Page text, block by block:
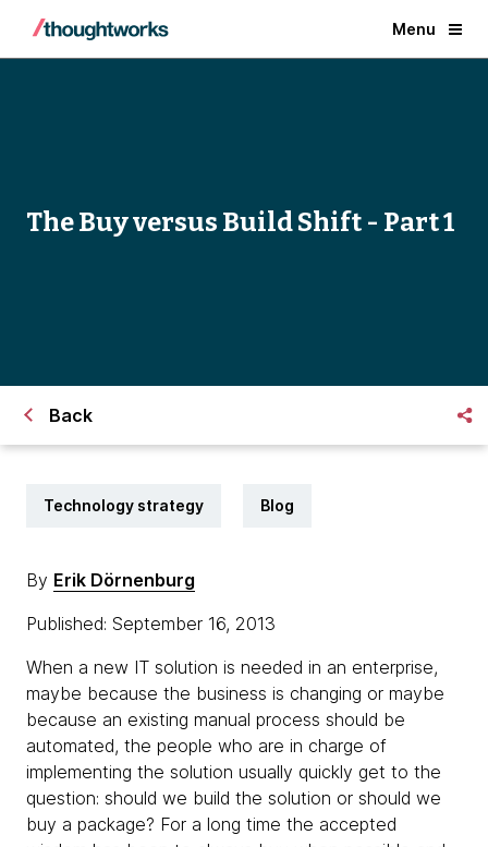
Menu
The Buy versus Build Shift - Part 1
Back
Technology strategy Blog
By Erik Dörnenburg
Published: September 16, 2013
When a new IT solution is needed in an enterprise,
maybe because the business is changing or maybe
because an existing manual process should be
automated, the people who are in charge of
implementing the solution usually quickly get to the
question: should we build the solution or should we
buy a package? For a long time the accepted